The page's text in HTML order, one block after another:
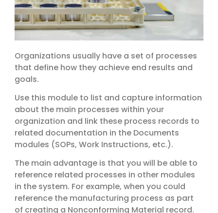
Organizations usually have a set of processes
that define how they achieve end results and
goals.
Use this module to list and capture information
about the main processes within your
organization and link these process records to
related documentation in the Documents
modules (SOPs, Work Instructions, etc.).
The main advantage is that you will be able to
reference related processes in other modules
in the system. For example, when you could
reference the manufacturing process as part
of creating a Nonconforming Material record.